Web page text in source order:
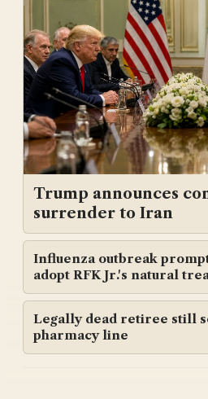
Trump announces
surrender to Iran
Influenza outbreak
adopt RFK Jr.'s natural
Legally dead retiree still
pharmacy line